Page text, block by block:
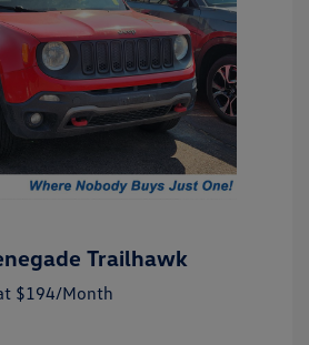
Trailhawk
$194/Month